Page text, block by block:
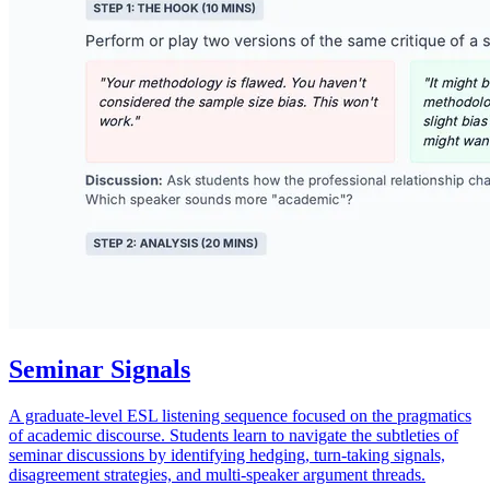
Seminar Signals
A graduate-level ESL listening sequence focused on the pragmatics
of academic discourse. Students learn to navigate the subtleties of
seminar discussions by identifying hedging, turn-taking signals,
disagreement strategies, and multi-speaker argument threads.